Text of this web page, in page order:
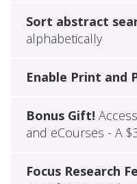
Sort abstract
alphabetically
Enable Print and
Bonus Gift!
and eCourses - A
Focus Research